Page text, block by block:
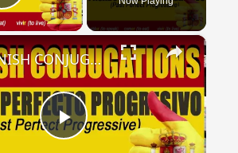
Play Video
×
Play
SPANISH CONJUGATIONS: Past Perfect Progressive (Pasado Perfecto Progresivo)